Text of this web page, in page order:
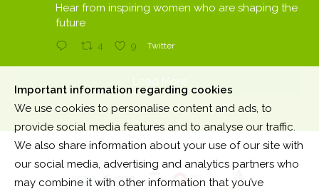
Important information regarding cookies
We use cookies to personalise content and ads, to
provide social media features and to analyse our traffic.
We also share information about your use of our site with
our social media, advertising and analytics partners who
may combine it with other information that you’ve
Hear from inspiring women who are shaping the
future
4 9 Twitter